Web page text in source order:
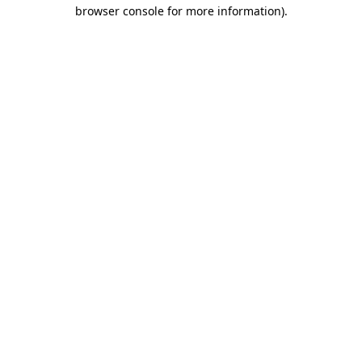
browser console for more information).